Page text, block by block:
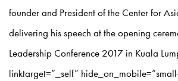
founder and President of the Center for
delivering his speech at the opening
Leadership Conference 2017 in Kuala
linktarget=”_self”